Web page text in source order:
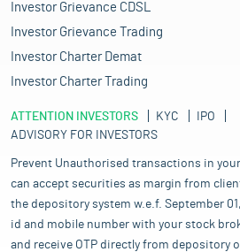
Investor Grievance CDSL
Investor Grievance Trading
Investor Charter Demat
Investor Charter Trading
ATTENTION INVESTORS KYC
IPO
ADVISORY FOR INVESTORS
Prevent Unauthorised transactions in
can accept securities as margin from
the depository system w.e.f. September
id and mobile number with your stock
and receive OTP directly from depository